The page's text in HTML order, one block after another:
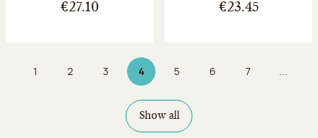
€27.10 €23.45
Page
1 Page
2 Page
3 4Page 4 on 9
Page
5 Page
6 Page
7 ...
Show all